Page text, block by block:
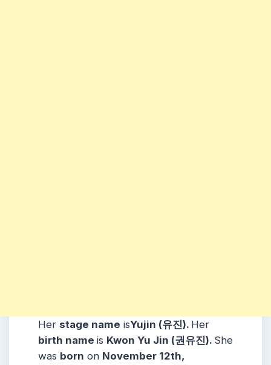
Her stage name isYujin (유진). Her
birth name is Kwon Yu Jin (권유진). She
was born on November 12th,